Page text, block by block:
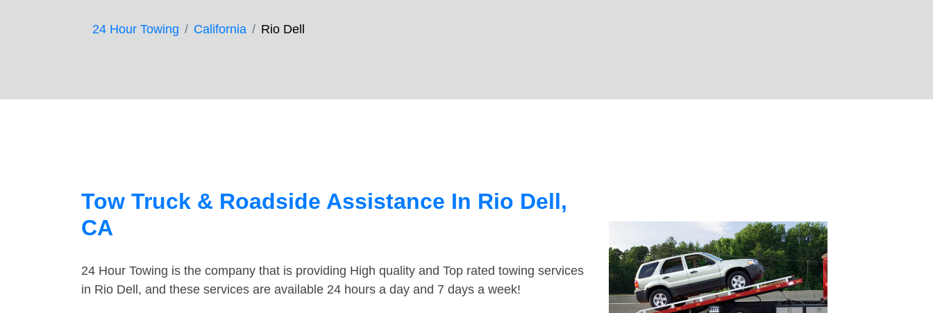
24 Hour Towing California Rio Dell
Tow Truck & Roadside Assistance In Rio Dell,
CA
24 Hour Towing is the company that is providing High quality and Top rated towing services
in Rio Dell, and these services are available 24 hours a day and 7 days a week!